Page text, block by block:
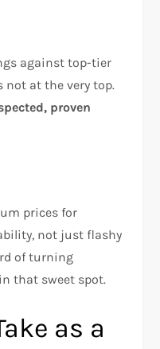
against top-tier
not at the very top.
proven
prices for
not just flashy
of turning
that sweet spot.
as a